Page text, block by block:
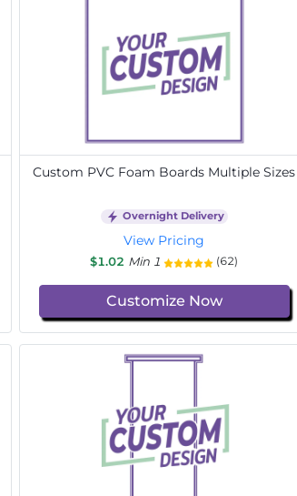
Custom PVC Foam Boards Multiple Sizes
Overnight Delivery
View Pricing
$1.02 Min 1 (62)
Customize Now